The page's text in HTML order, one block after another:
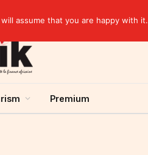
Premium
assume that you are happy with it.